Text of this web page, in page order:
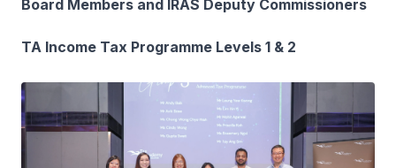
Board Members and IRAS Deputy Commissioners
TA Income Tax Programme Levels 1 & 2